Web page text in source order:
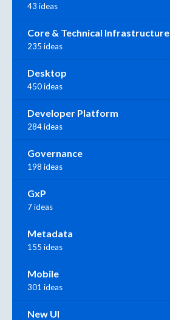
43 ideas
Core & Technical Infrastructure
235 ideas
Desktop
450 ideas
Developer Platform
284 ideas
Governance
198 ideas
GxP
7 ideas
Metadata
155 ideas
Mobile
301 ideas
New UI